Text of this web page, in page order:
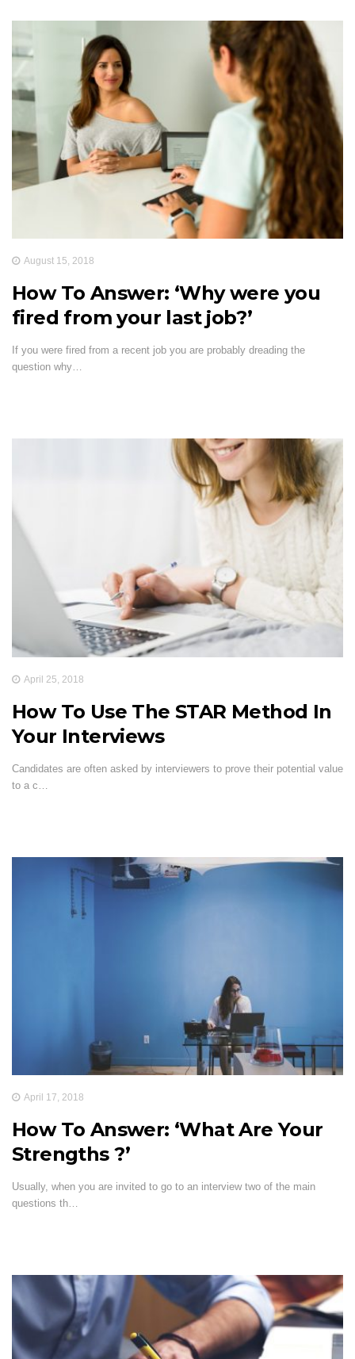
August 15, 2018
How To Answer: ‘Why were you
fired from your last job?’
If you were fired from a recent job you are probably dreading the
question why…
April 25, 2018
How To Use The STAR Method In
Your Interviews
Candidates are often asked by interviewers to prove their potential value
to a c…
April 17, 2018
How To Answer: ‘What Are Your
Strengths ?’
Usually, when you are invited to go to an interview two of the main
questions th…